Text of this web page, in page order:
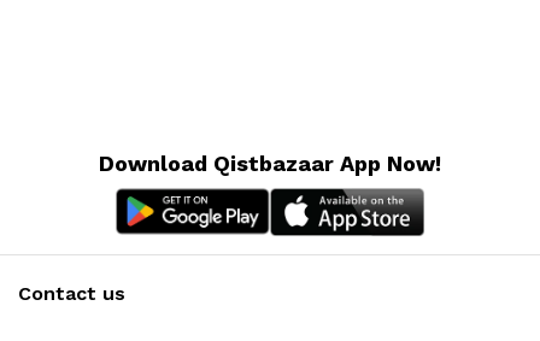
Download Qistbazaar App Now!
Contact us